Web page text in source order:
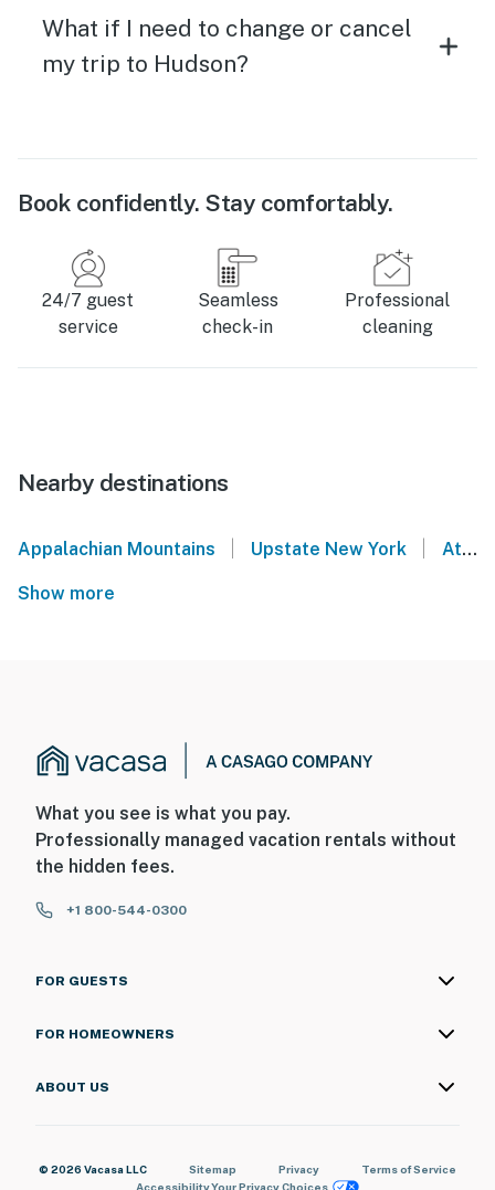
What if I need to change or cancel
my trip to Hudson?
Book confidently. Stay comfortably.
24/7 guest
service
Seamless
check-in
Professional
cleaning
Nearby destinations
Appalachian Mountains Upstate New York Athens
Show more
What you see is what you pay.
Professionally managed vacation rentals without
the hidden fees.
+1 800-544-0300
FOR GUESTS
FOR HOMEOWNERS
ABOUT US
© 2026 Vacasa LLC Sitemap Privacy
Terms of Service
AccessibilityYour Privacy Choices